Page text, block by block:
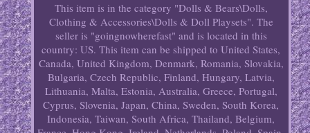
This item is in the category "Dolls & Bears\Dolls,
Clothing & Accessories\Dolls & Doll Playsets". The
seller is "goingnowherefast" and is located in this
country: US. This item can be shipped to United States,
Canada, United Kingdom, Denmark, Romania, Slovakia,
Bulgaria, Czech Republic, Finland, Hungary, Latvia,
Lithuania, Malta, Estonia, Australia, Greece, Portugal,
Cyprus, Slovenia, Japan, China, Sweden, South Korea,
Indonesia, Taiwan, South Africa, Thailand, Belgium,